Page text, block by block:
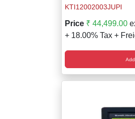
KTI12002003JUPI
Price ₹ 44,499.00
+ 18.00% Tax +